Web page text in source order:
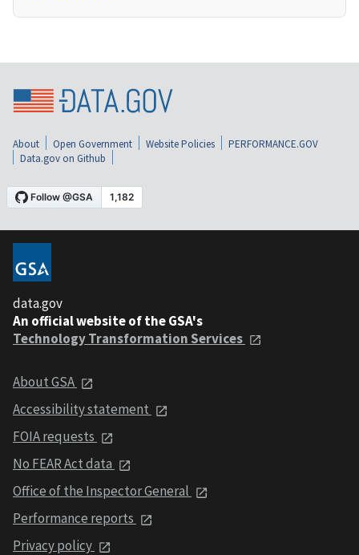
About Open Government Website Policies
PERFORMANCE.GOV
Data.gov on Github
data.gov
An official website of the GSA's
Technology Transformation Services
About GSA
Accessibility statement
FOIA requests
No FEAR Act data
Office of the Inspector General
Performance reports
Privacy policy